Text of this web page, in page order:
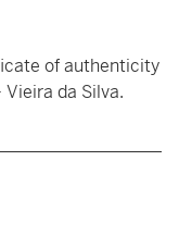
of authenticity
da Silva.